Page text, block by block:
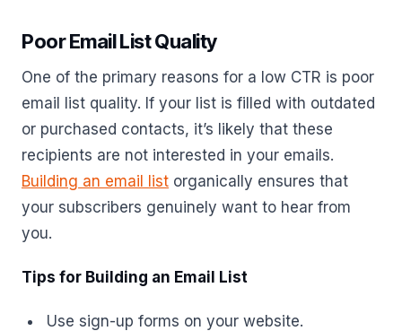
Poor Email List Quality
One of the primary reasons for a low CTR is poor
email list quality. If your list is filled with outdated
or purchased contacts, it’s likely that these
recipients are not interested in your emails.
Building an email list organically ensures that
your subscribers genuinely want to hear from
you.
Tips for Building an Email List
Use sign-up forms on your website.